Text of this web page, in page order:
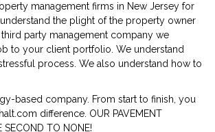
management firms in New Jersey for
the plight of the property owner
third party management company we
to your client portfolio. We understand
process. We also understand how to
based company. From start to finish, you
difference. OUR PAVEMENT
SECOND TO NONE!